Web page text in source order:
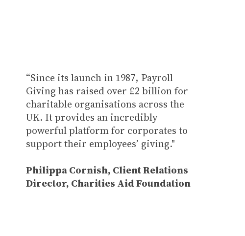
“Since its launch in 1987, Payroll
Giving has raised over £2 billion for
charitable organisations across the
UK. It provides an incredibly
powerful platform for corporates to
support their employees’ giving."
Philippa Cornish, Client Relations
Director, Charities Aid Foundation